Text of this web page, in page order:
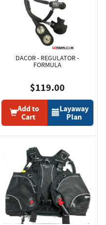
DACOR - REGULATOR -
FORMULA
$119.00
Add to
Cart
Layaway
Plan